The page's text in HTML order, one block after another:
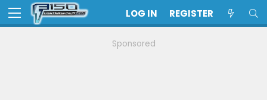
LOG IN REGISTER
Sponsored